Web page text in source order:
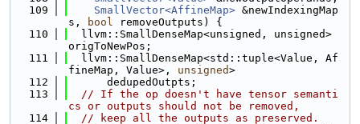
  109
SmallVector<AffineMap> &newIndexingMap
s,
bool removeOutputs) {
  110
  llvm::SmallDenseMap<unsigned, unsigned>
origToNewPos;
  111
  llvm::SmallDenseMap<std::tuple<Value, Af
fineMap, Value>, unsigned>
  112
      dedupedOutpts;
  113
// If the op doesn't have tensor semanti
cs or outputs should not be removed,
  114
// keep all the outputs as preserved.